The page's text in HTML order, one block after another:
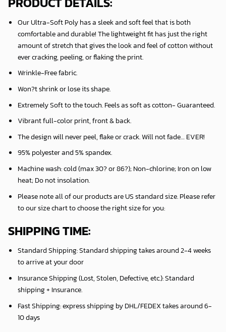
Our Ultra-Soft Poly has a sleek and soft feel that is both
comfortable and durable! The lightweight fit has just the right
amount of stretch that gives the look and feel of cotton without
ever cracking, peeling, or flaking the print.
Wrinkle-Free fabric.
Won?t shrink or lose its shape.
Extremely Soft to the touch. Feels as soft as cotton- Guaranteed.
Vibrant full-color print, front & back.
The design will never peel, flake or crack. Will not fade… EVER!
95% polyester and 5% spandex.
Machine wash: cold (max 30? or 86?); Non-chlorine; Iron on low
heat; Do not insolation.
Please note all of our products areUS standard size. Please refer
to our size chart to choose the right size for you:
SHIPPING TIME:
Standard Shipping:Standard shipping takes around2-4 weeks
to arrive at your door
Insurance Shipping (Lost, Stolen, Defective, etc.):Standard
shipping + Insurance.
Fast Shipping:express shipping by DHL/FEDEX takes around6-
10 days